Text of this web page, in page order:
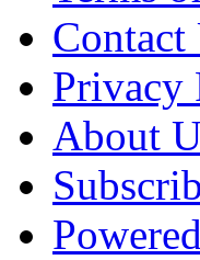
Contact
Privacy
About